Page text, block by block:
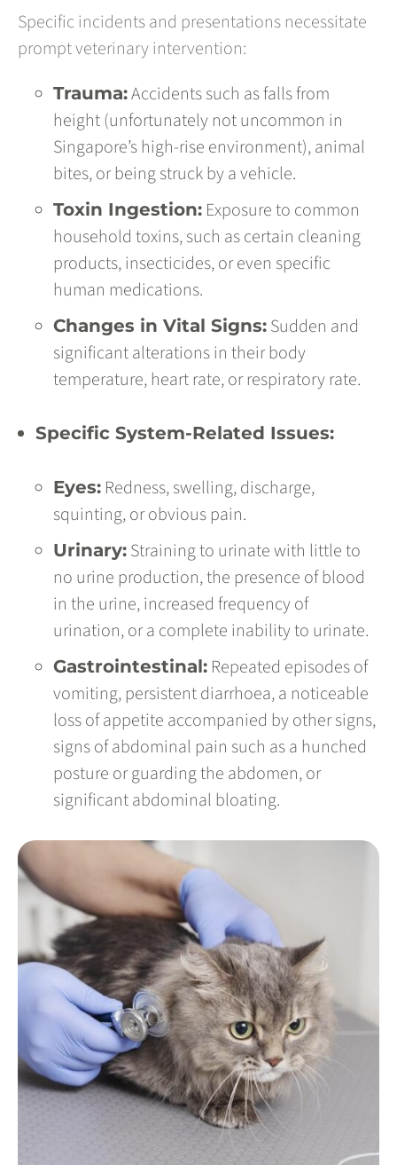
Specific incidents and presentations necessitate
prompt veterinary intervention:
Trauma:Accidents such as falls from
height (unfortunately not uncommon in
Singapore’s high-rise environment), animal
bites, or being struck by a vehicle.
Toxin Ingestion: Exposure to common
household toxins, such as certain cleaning
products, insecticides, or even specific
human medications.
Changes in Vital Signs: Sudden and
significant alterations in their body
temperature, heart rate, or respiratory rate.
Specific System-Related Issues:
Eyes: Redness, swelling, discharge,
squinting, or obvious pain.
Urinary: Straining to urinate with little to
no urine production, the presence of blood
in the urine, increased frequency of
urination, or a complete inability to urinate.
Gastrointestinal: Repeated episodes of
vomiting, persistent diarrhoea, a noticeable
loss of appetite accompanied by other signs,
signs of abdominal pain such as a hunched
posture or guarding the abdomen, or
significant abdominal bloating.